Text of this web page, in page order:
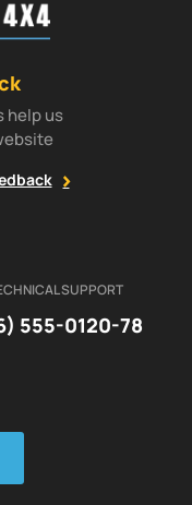
help us
SUPPORT
555-0120-78